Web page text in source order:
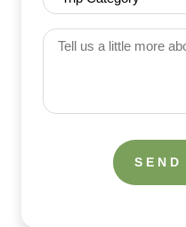
(Required)
Category
(Required)
Tell
little